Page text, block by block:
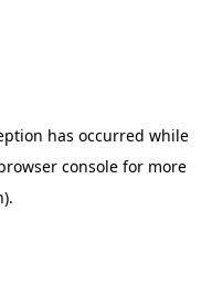
has occurred while
console for more